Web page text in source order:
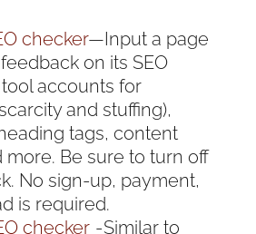
checker—Input a page
on its SEO
accounts for
and stuffing),
tags, content
more. Be sure to turn off
No sign-up, payment,
is required.
checker- Similar to